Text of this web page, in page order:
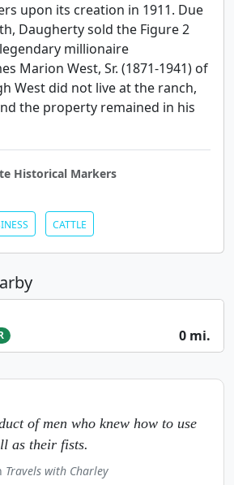
upon its creation in 1911. Due
Daugherty sold the Figure 2
millionaire
Marion West, Sr. (1871-1941) of
West did not live at the ranch,
the property remained in his
Historical Markers
CATTLE
0 mi.
of men who knew how to use
as their fists.
Travels with Charley